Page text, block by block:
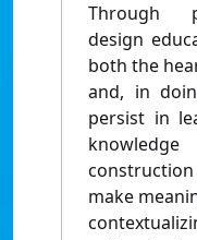
Through
design
both the
and, in
persist in
make